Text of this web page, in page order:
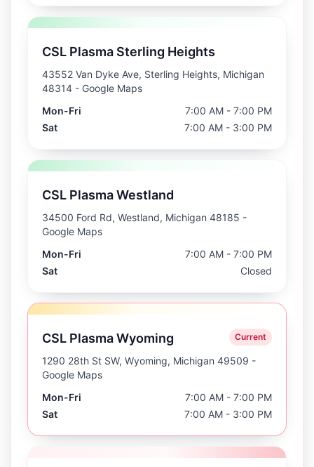
CSL Plasma Sterling Heights
43552 Van Dyke Ave, Sterling Heights, Michigan
48314 - Google Maps
Mon-Fri
7:00 AM - 7:00 PM
Sat
7:00 AM - 3:00 PM
CSL Plasma Westland
34500 Ford Rd, Westland, Michigan 48185 -
Google Maps
Mon-Fri
7:00 AM - 7:00 PM
Sat
Closed
CSL Plasma Wyoming Current
1290 28th St SW, Wyoming, Michigan 49509 -
Google Maps
Mon-Fri
7:00 AM - 7:00 PM
Sat
7:00 AM - 3:00 PM